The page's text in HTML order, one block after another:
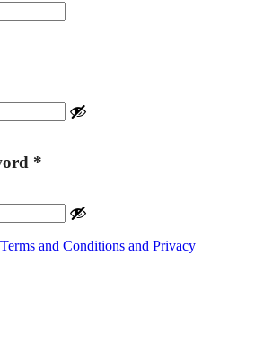
*
Terms and Conditions and Privacy